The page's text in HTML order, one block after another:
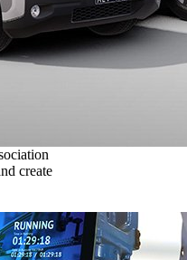
create